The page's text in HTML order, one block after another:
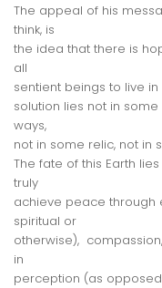
The appeal of his
think, is
the idea that there is
all
sentient beings to live
solution lies not in
ways,
not in some relic, not in
The fate of this Earth
truly
achieve peace through
spiritual or
otherwise),
in
perception (as